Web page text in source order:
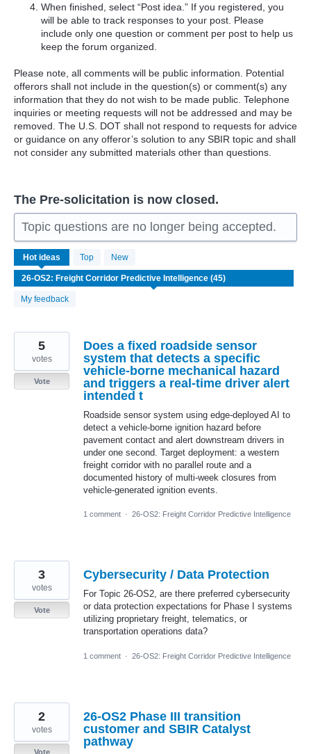
When finished, select “Post idea.” If you registered, you
will be able to track responses to your post. Please
include only one question or comment per post to help us
keep the forum organized.
Please note, all comments will be public information. Potential
offerors shall not include in the question(s) or comment(s) any
information that they do not wish to be made public. Telephone
inquiries or meeting requests will not be addressed and may be
removed. The U.S. DOT shall not respond to requests for advice
or guidance on any offeror’s solution to any SBIR topic and shall
not consider any submitted materials other than questions.
The Pre-solicitation is now closed.
Topic questions are no longer being accepted.
Hot ideas Top New
My feedback
45
results
found
Does a fixed roadside sensor
system that detects a specific
vehicle-borne mechanical hazard
and triggers a real-time driver alert
intended t
Roadside sensor system using edge-deployed AI to
detect a vehicle-borne ignition hazard before
pavement contact and alert downstream drivers in
under one second. Target deployment: a western
freight corridor with no parallel route and a
documented history of multi-week closures from
vehicle-generated ignition events.
5
votes
Vote
1 comment · 26-OS2: Freight Corridor Predictive Intelligence
Cybersecurity / Data Protection
For Topic 26-OS2, are there preferred cybersecurity
or data protection expectations for Phase I systems
utilizing proprietary freight, telematics, or
transportation operations data?
3
votes
Vote
1 comment · 26-OS2: Freight Corridor Predictive Intelligence
26-OS2 Phase III transition
customer and SBIR Catalyst
pathway
2
votes
Vote